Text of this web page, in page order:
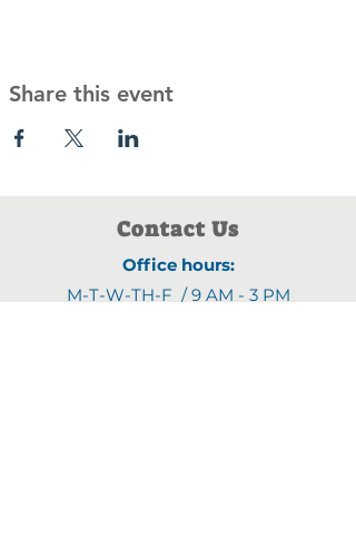
Share this event
Contact Us
Office hours:
M-T-W-TH-F / 9 AM - 3 PM